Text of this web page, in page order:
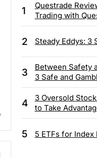
1
Questrade
Trading with
2 Steady Eddys: 3
3
Between Safety
3 Safe and
4
3 Oversold
to Take
5 5 ETFs for Index